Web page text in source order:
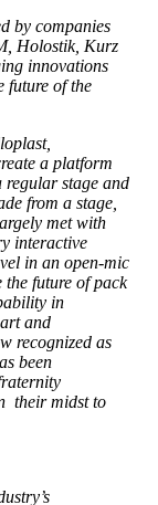
by companies
Holostik, Kurz
innovations
future of the
a platform
stage and
from a stage,
met with
interactive
in an open-mic
future of pack
in
and
recognized as
been
their midst to